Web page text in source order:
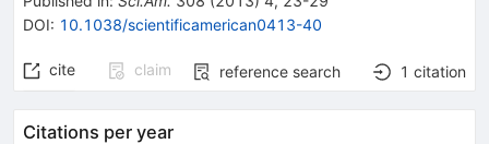
DOI: 10.1038/scientificamerican0413-40
cite claim reference search 1 citation
Citations per year